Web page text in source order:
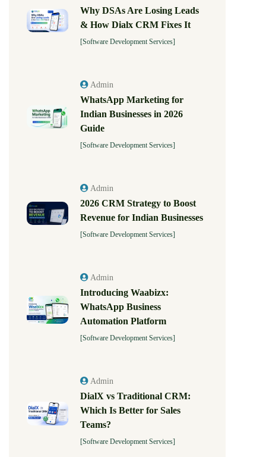
Why DSAs Are Losing Leads
& How Dialx CRM Fixes It
[Software Development Services]
Admin
WhatsApp Marketing for
Indian Businesses in 2026
Guide
[Software Development Services]
Admin
2026 CRM Strategy to Boost
Revenue for Indian Businesses
[Software Development Services]
Admin
Introducing Waabizx:
WhatsApp Business
Automation Platform
[Software Development Services]
Admin
DialX vs Traditional CRM:
Which Is Better for Sales
Teams?
[Software Development Services]